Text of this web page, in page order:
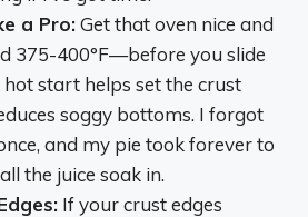
a Pro:Get that oven nice and
375-400°F—before you slide
hot start helps set the crust
soggy bottoms. I forgot
and my pie took forever to
the juice soak in.
If your crust edges